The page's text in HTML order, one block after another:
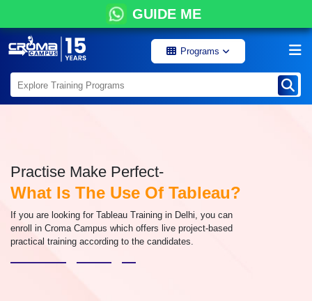
GUIDE ME
Programs
Practise Make Perfect-
What Is The Use Of Tableau?
If you are looking for Tableau Training in Delhi, you can
enroll in Croma Campus which offers live project-based
practical training according to the candidates.